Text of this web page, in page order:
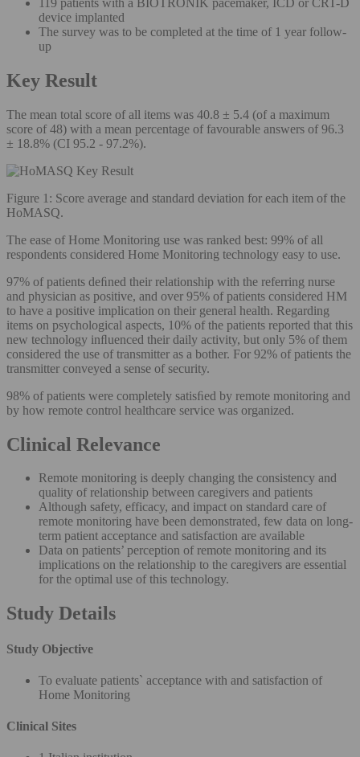
device implanted
The survey was to be completed at the time of 1 year follow-
up
Key Result
The mean total score of all items was 40.8 ± 5.4 (of a maximum
score of 48) with a mean percentage of favourable answers of 96.3
± 18.8% (CI 95.2 - 97.2%).
Figure 1: Score average and standard deviation for each item of the
HoMASQ.
The ease of Home Monitoring use was ranked best: 99% of all
respondents considered Home Monitoring technology easy to use.
97% of patients deﬁned their relationship with the referring nurse
and physician as positive, and over 95% of patients considered HM
to have a positive implication on their general health. Regarding
items on psychological aspects, 10% of the patients reported that this
new technology inﬂuenced their daily activity, but only 5% of them
considered the use of transmitter as a bother. For 92% of patients the
transmitter conveyed a sense of security.
98% of patients were completely satisﬁed by remote monitoring and
by how remote control healthcare service was organized.
Clinical Relevance
Remote monitoring is deeply changing the consistency and
quality of relationship between caregivers and patients
Although safety, efficacy, and impact on standard care of
remote monitoring have been demonstrated, few data on long-
term patient acceptance and satisfaction are available
Data on patients’ perception of remote monitoring and its
implications on the relationship to the caregivers are essential
for the optimal use of this technology.
Study Details
Study Objective
To evaluate patients` acceptance with and satisfaction of
Home Monitoring
Clinical Sites